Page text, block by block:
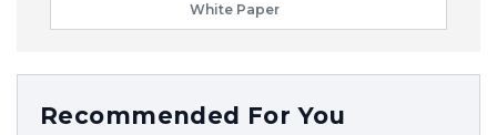
White Paper
Recommended For You